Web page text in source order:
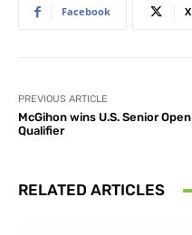
Facebook X
PREVIOUS ARTICLE
McGihon wins U.S. Senior Open
Qualifier
RELATED ARTICLES